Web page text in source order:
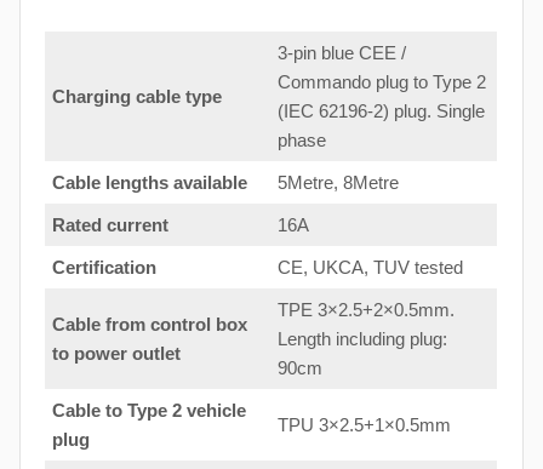
Charging cable type
3-pin blue CEE /
Commando plug to Type 2
(IEC 62196-2) plug. Single
phase
Cable lengths available 5Metre, 8Metre
Rated current 16A
Certification CE, UKCA, TUV tested
Cable from control box
to power outlet
TPE 3×2.5+2×0.5mm.
Length including plug:
90cm
Cable to Type 2 vehicle
plug
TPU 3×2.5+1×0.5mm